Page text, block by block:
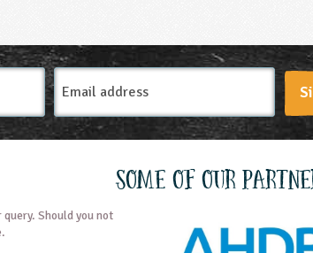
Email
Address
Should you not
Some of our